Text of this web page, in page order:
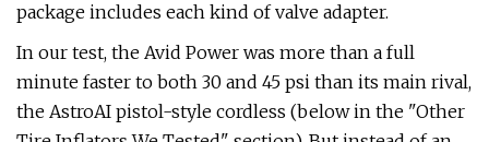
package includes each kind of valve adapter.
In our test, the Avid Power was more than a full
minute faster to both 30 and 45 psi than its main rival,
the AstroAI pistol-style cordless (below in the "Other